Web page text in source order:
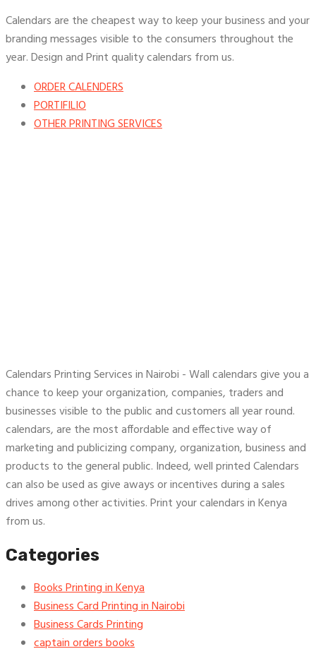
Calendars are the cheapest way to keep your business and your
branding messages visible to the consumers throughout the
year. Design and Print quality calendars from us.
ORDER CALENDERS
PORTIFILIO
OTHER PRINTING SERVICES
Calendars Printing Services in Nairobi - Wall calendars give you a
chance to keep your organization, companies, traders and
businesses visible to the public and customers all year round.
calendars, are the most affordable and effective way of
marketing and publicizing company, organization, business and
products to the general public. Indeed, well printed Calendars
can also be used as give aways or incentives during a sales
drives among other activities. Print your calendars in Kenya
from us.
Categories
Books Printing in Kenya
Business Card Printing in Nairobi
Business Cards Printing
captain orders books